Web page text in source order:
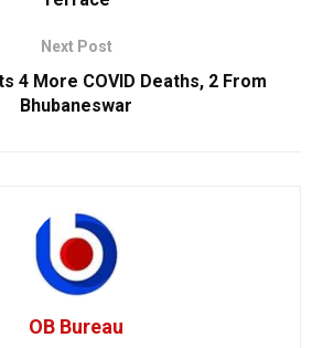
Next Post
4 More COVID Deaths, 2 From
Bhubaneswar
OB Bureau